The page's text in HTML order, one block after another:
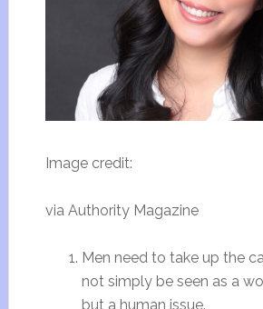
Image credit:
via Authority Magazine
Men need to take up the
not simply be seen as a
but a human issue.